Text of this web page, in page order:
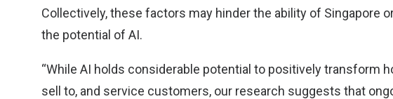
Collectively, these factors may hinder the ability of Singapore
the potential of AI.
“While AI holds considerable potential to positively transform
sell to, and service customers, our research suggests that